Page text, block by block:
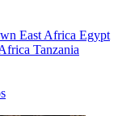
East Africa Egypt
Tanzania